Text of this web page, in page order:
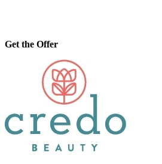
Get the Offer